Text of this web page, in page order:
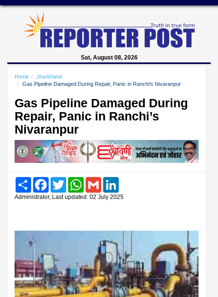
Sat, August 08, 2026
Home
Jharkhand
Gas Pipeline Damaged During Repair, Panic in Ranchi’s Nivaranpur
Gas Pipeline Damaged During
Repair, Panic in Ranchi’s
Nivaranpur
Share FacebookTwitter WhatsAppGmail
Administrator, Last updated: 02 July 2025